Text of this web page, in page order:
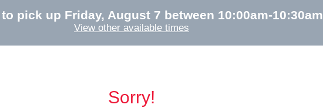
pick up Friday, August 7 between 10:00am-10:30am
View other available times
Sorry!